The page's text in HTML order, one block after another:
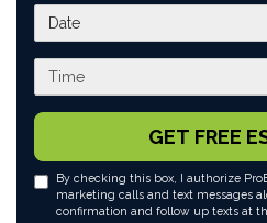
What day works best for you?
What time works best for you?
GET FREE
By checking this box, I authorize
marketing calls and text messages
confirmation and follow up texts at